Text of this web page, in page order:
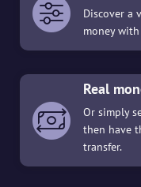
Discover a
money
Real
Or simply
then have
transfer.